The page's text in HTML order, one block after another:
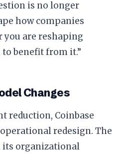
is no longer
how companies
you are reshaping
benefit from it.”
Changes
reduction, Coinbase
redesign. The
organizational